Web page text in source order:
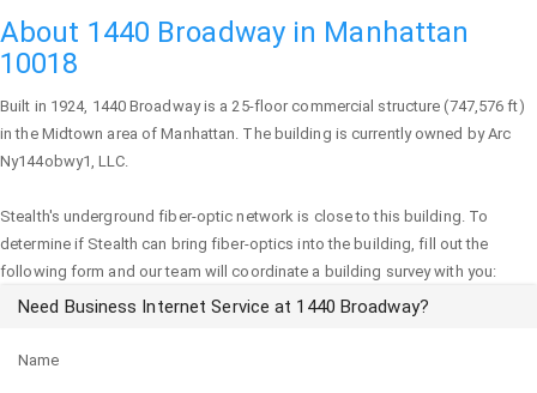
About 1440 Broadway in Manhattan
10018
Built in 1924, 1440 Broadwayis a 25-floor commercial structure (747,576 ft)
in the Midtown area ofManhattan. The building is currently owned by Arc
Ny144obwy1, LLC.
Stealth's underground fiber-optic network is close to this building. To
determine if Stealth can bring fiber-optics into the building, fill out the
following form and our team will coordinate a building survey with you:
Need Business Internet Service at 1440 Broadway?
Name